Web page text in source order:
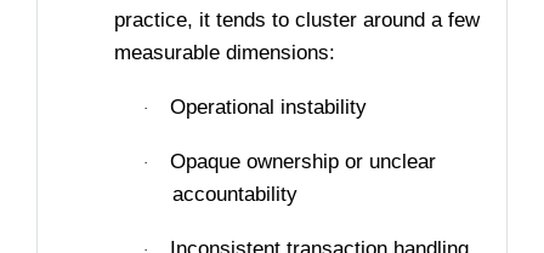
practice, it tends to cluster around a few
measurable dimensions:
· Operational instability
·
Opaque ownership or unclear
accountability